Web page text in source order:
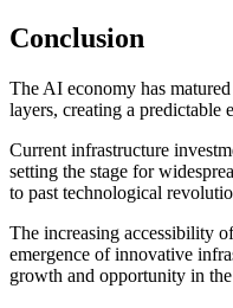
Conclusion
The AI economy has
layers, creating a predictable
Current infrastructure
setting the stage for
to past technological
The increasing accessibility
emergence of innovative
growth and opportunity in